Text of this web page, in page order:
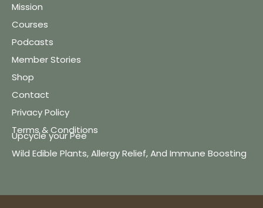
Mission
Courses
Podcasts
Member Stories
Shop
Contact
Privacy Policy
Terms & Conditions
Upcycle your Pee
Wild Edible Plants, Allergy Relief, And Immune Boosting